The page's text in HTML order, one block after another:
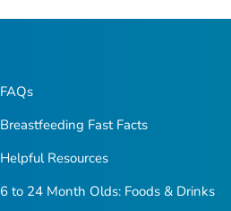
FAQs
Breastfeeding Fast Facts
Helpful Resources
6 to 24 Month Olds: Foods & Drinks